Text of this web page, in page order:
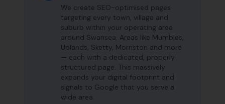
We create SEO-optimised pages
targeting every town, village and
suburb within your operating area
around Swansea. Areas like Mumbles,
Uplands, Sketty, Morriston and more
— each with a dedicated, properly
structured page. This massively
expands your digital footprint and
signals to Google that you serve a
wide area.